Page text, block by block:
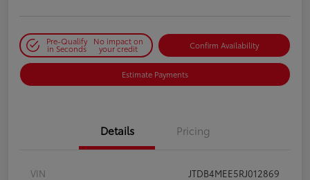
Pre-Qualify
in Seconds
No impact on
your credit Confirm Availability
Estimate Payments
Details Pricing
VIN
JTDB4MEE5RJ012869